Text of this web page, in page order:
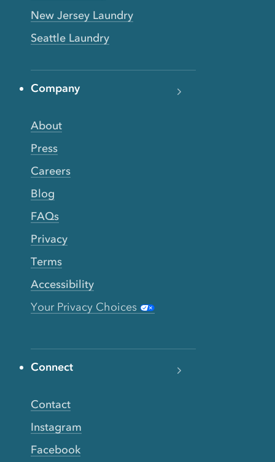
New Jersey Laundry
Seattle Laundry
Company
About
Press
Careers
Blog
FAQs
Privacy
Terms
Accessibility
Your Privacy Choices
Connect
Contact
Instagram
Facebook